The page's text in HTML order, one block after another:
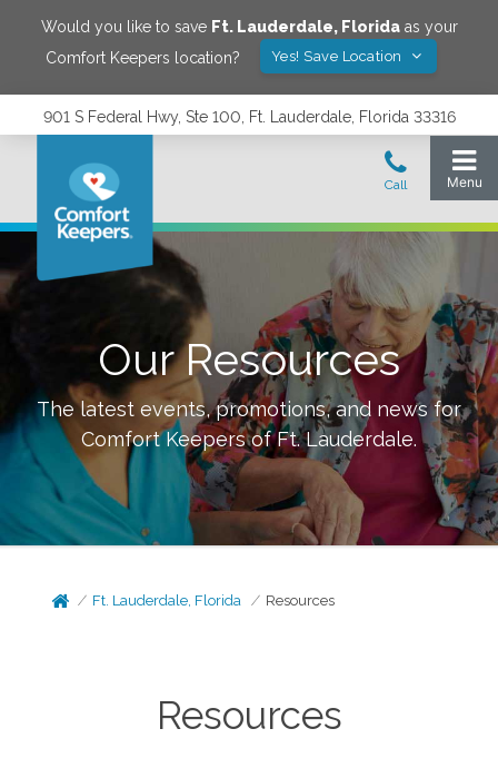
Would you like to save Ft. Lauderdale, Floridaas your
Comfort Keepers location?
Yes! Save Location
901 S Federal Hwy, Ste 100, Ft. Lauderdale, Florida 33316
Our Resources
The latest events, promotions, and news for
Comfort Keepers ofFt. Lauderdale.
Ft. Lauderdale, Florida Resources
Resources